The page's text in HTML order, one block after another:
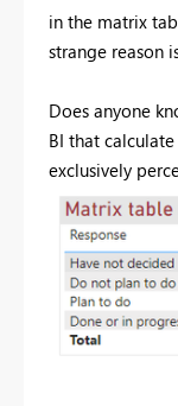
in the matrix
strange reason
Does anyone
BI that
exclusively